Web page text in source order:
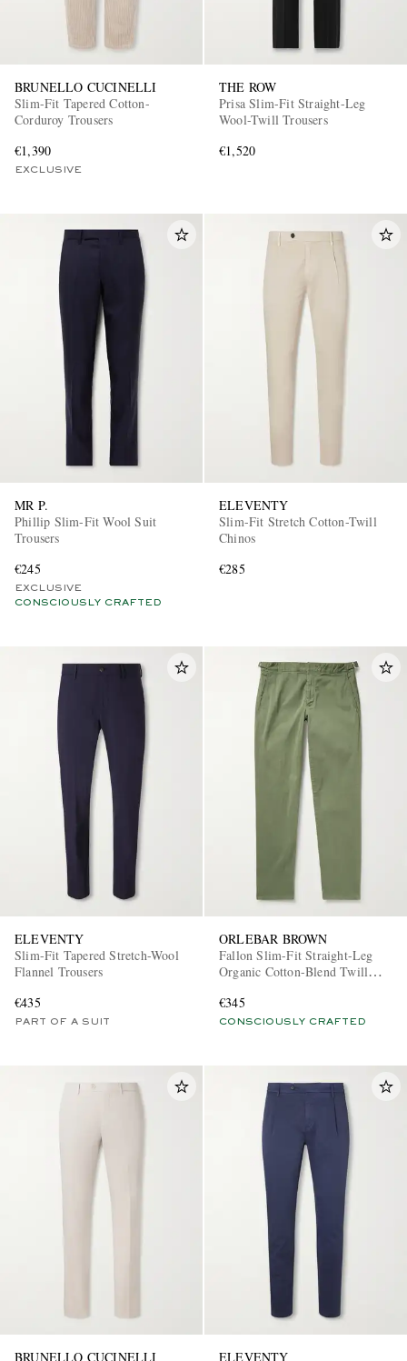
BRUNELLO CUCINELLI
Slim-Fit Tapered Cotton-
Corduroy Trousers
€1,390
EXCLUSIVE
THE ROW
Prisa Slim-Fit Straight-Leg
Wool-Twill Trousers
€1,520
MR P.
Phillip Slim-Fit Wool Suit
Trousers
€245
EXCLUSIVE
CONSCIOUSLY CRAFTED
ELEVENTY
Slim-Fit Stretch Cotton-Twill
Chinos
€285
ELEVENTY
Slim-Fit Tapered Stretch-Wool
Flannel Trousers
€435
PART OF A SUIT
ORLEBAR BROWN
Fallon Slim-Fit Straight-Leg
Organic Cotton-Blend Twill
€345
CONSCIOUSLY CRAFTED
BRUNELLO CUCINELLI ELEVENTY